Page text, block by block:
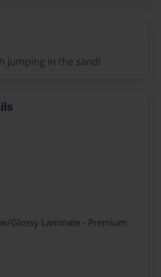
jumping in the sand!
Glossy Laminate - Premium